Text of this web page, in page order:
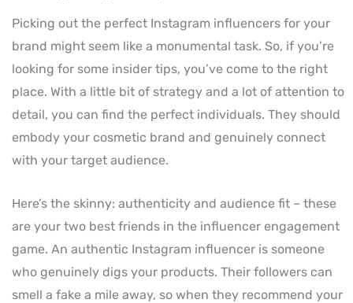
Picking out the perfect Instagram influencers for your
brand might seem like a monumental task. So, if you’re
looking for some insider tips, you’ve come to the right
place. With a little bit of strategy and a lot of attention to
detail, you can find the perfect individuals. They should
embody your cosmetic brand and genuinely connect
with your target audience.
Here’s the skinny: authenticity and audience fit – these
are your two best friends in the influencer engagement
game. An authentic Instagram influencer is someone
who genuinely digs your products. Their followers can
smell a fake a mile away, so when they recommend your